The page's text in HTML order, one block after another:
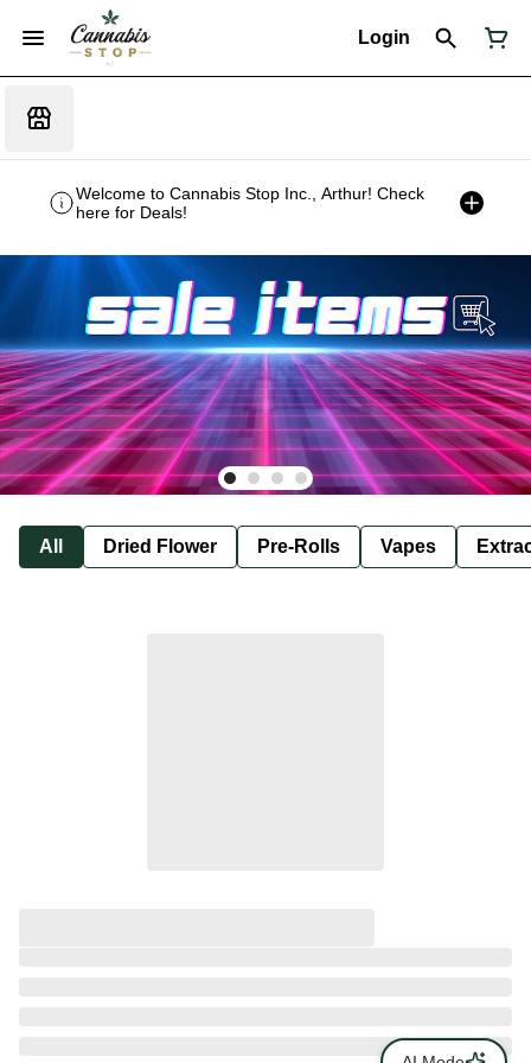
Login
Welcome to Cannabis Stop Inc., Arthur! Check
here for Deals!
All Dried Flower Pre-Rolls Vapes